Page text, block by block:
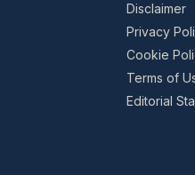
Disclaimer
Privacy
Cookie
Terms of
Editorial